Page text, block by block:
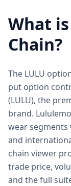
What
Chain?
The LULU
put option
(LULU), the
brand.
wear
and
chain viewer
trade price,
and the full